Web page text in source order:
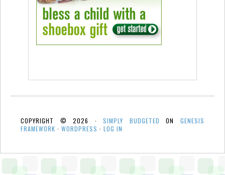
COPYRIGHT © 2026 ·SIMPLY BUDGETED ONGENESIS
FRAMEWORK · WORDPRESS · LOG IN